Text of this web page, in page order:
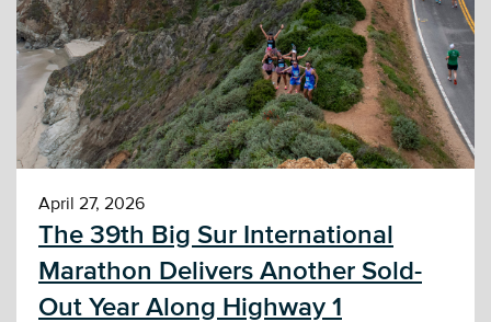
April 27, 2026
The 39th Big Sur International
Marathon Delivers Another Sold-
Out Year Along Highway 1